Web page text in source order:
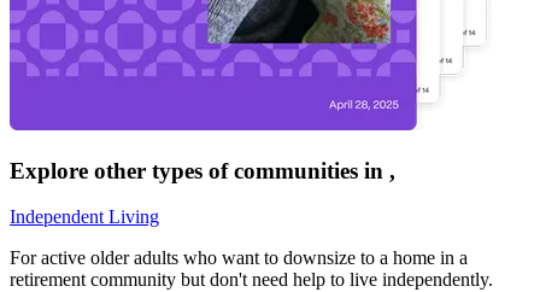
Explore other types of communities in ,
Independent Living
For active older adults who want to downsize to a home in a
retirement community but don't need help to live independently.